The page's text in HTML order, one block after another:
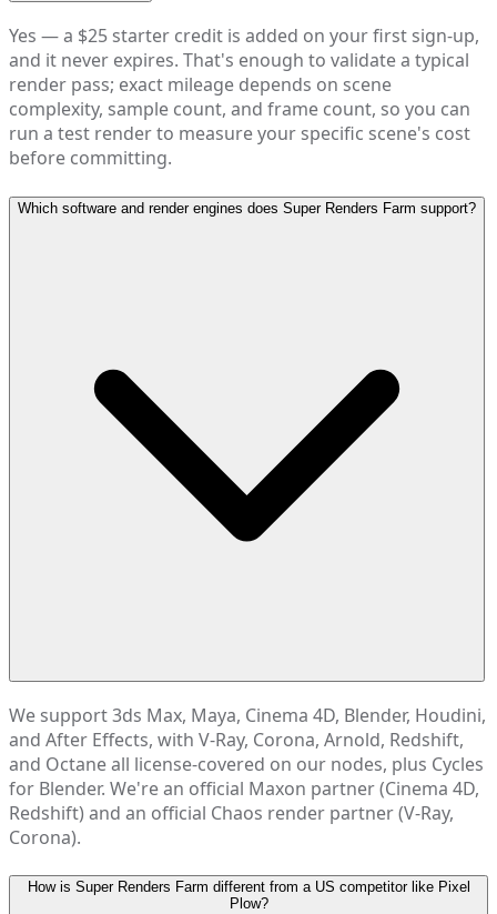
Yes — a $25 starter credit is added on your first sign-up,
and it never expires. That's enough to validate a typical
render pass; exact mileage depends on scene
complexity, sample count, and frame count, so you can
run a test render to measure your specific scene's cost
before committing.
Which software and render engines does Super Renders Farm support?
We support 3ds Max, Maya, Cinema 4D, Blender, Houdini,
and After Effects, with V-Ray, Corona, Arnold, Redshift,
and Octane all license-covered on our nodes, plus Cycles
for Blender. We're an official Maxon partner (Cinema 4D,
Redshift) and an official Chaos render partner (V-Ray,
Corona).
How is Super Renders Farm different from a US competitor like Pixel
Plow?